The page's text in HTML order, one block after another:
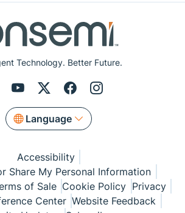
Technology. Better Future.
Language
Accessibility
Share My Personal Information
of Sale Cookie Policy Privacy
Center Website Feedback